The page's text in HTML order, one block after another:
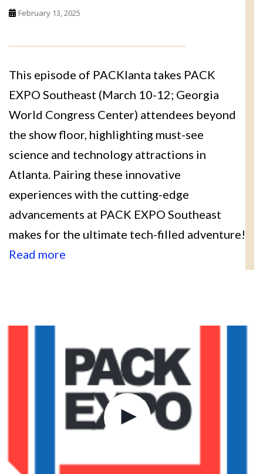
February 13, 2025
This episode of PACKlanta takes PACK
EXPO Southeast (March 10-12; Georgia
World Congress Center) attendees beyond
the show floor, highlighting must-see
science and technology attractions in
Atlanta. Pairing these innovative
experiences with the cutting-edge
advancements at PACK EXPO Southeast
makes for the ultimate tech-filled adventure!
Read more